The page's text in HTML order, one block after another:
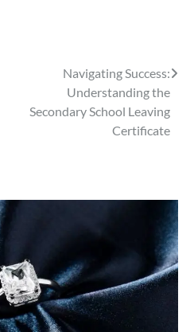
Navigating Success:
Understanding the
Secondary School Leaving
Certificate